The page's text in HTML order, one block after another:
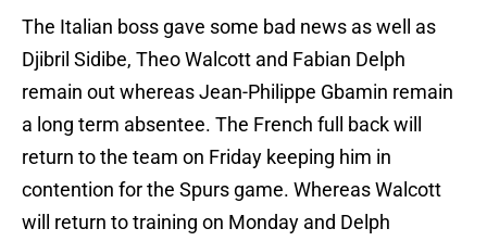
The Italian boss gave some bad news as well as
Djibril Sidibe, Theo Walcott and Fabian Delph
remain out whereas Jean-Philippe Gbamin remain
a long term absentee. The French full back will
return to the team on Friday keeping him in
contention for the Spurs game. Whereas Walcott
will return to training on Monday and Delph